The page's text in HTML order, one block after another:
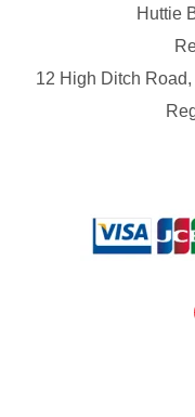
Huttie
12 High Ditch